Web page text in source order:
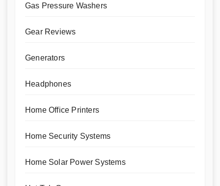
Gas Pressure Washers
Gear Reviews
Generators
Headphones
Home Office Printers
Home Security Systems
Home Solar Power Systems